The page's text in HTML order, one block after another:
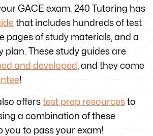
GACE exam. 240 Tutoring has
that includes hundreds of test
pages of study materials, and a
plan. These study guides are
and developed, and they come
!
offerstest prep resourcesto
a combination of these
you to pass your exam!